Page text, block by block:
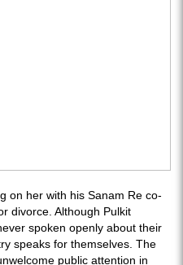
on her with his Sanam Re co-
divorce. Although Pulkit
spoken openly about their
speaks for themselves. The
public attention in